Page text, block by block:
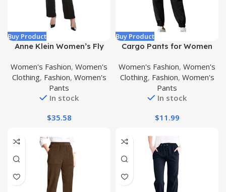
Buy Product
Anne Klein Women’s Fly
[Bowie Pant
Women's Fashion, Women's
Clothing, Fashion, Women's
Pants
In stock
$35.58
Buy Product
Cargo Pants for Women
Waist Tapered Pants
Casual Loose Fit Sweat
Pants with Pockets
Women's Fashion, Women's
Clothing, Fashion, Women's
Pants
In stock
$11.99